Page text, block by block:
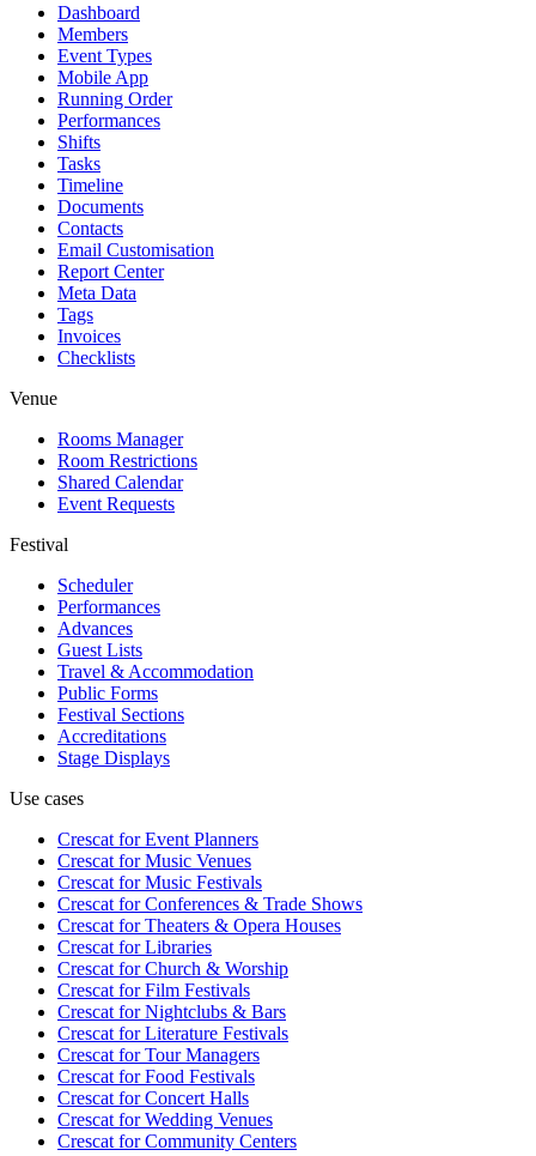
Dashboard
Members
Event Types
Mobile App
Running Order
Performances
Shifts
Tasks
Timeline
Documents
Contacts
Email Customisation
Report Center
Meta Data
Tags
Invoices
Checklists
Venue
Rooms Manager
Room Restrictions
Shared Calendar
Event Requests
Festival
Scheduler
Performances
Advances
Guest Lists
Travel & Accommodation
Public Forms
Festival Sections
Accreditations
Stage Displays
Use cases
Crescat forEvent Planners
Crescat forMusic Venues
Crescat forMusic Festivals
Crescat forConferences & Trade Shows
Crescat forTheaters & Opera Houses
Crescat forLibraries
Crescat forChurch & Worship
Crescat forFilm Festivals
Crescat forNightclubs & Bars
Crescat forLiterature Festivals
Crescat forTour Managers
Crescat forFood Festivals
Crescat forConcert Halls
Crescat forWedding Venues
Crescat forCommunity Centers